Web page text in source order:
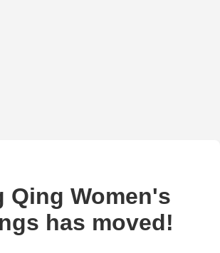
Qing Women's
has moved!